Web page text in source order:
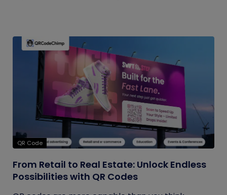
QR Code
From Retail to Real Estate: Unlock Endless
Possibilities with QR Codes